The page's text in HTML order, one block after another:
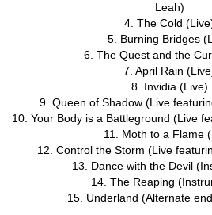
Leah)
4. The Cold
5. Burning Bridges
6. The Quest and the
7. April Rain
8. Invidia (Live)
9. Queen of Shadow (Live
10. Your Body is a Battleground (Live
11. Moth to a Flame
12. Control the Storm (Live
13. Dance with the Devil
14. The Reaping
15. Underland (Alternate